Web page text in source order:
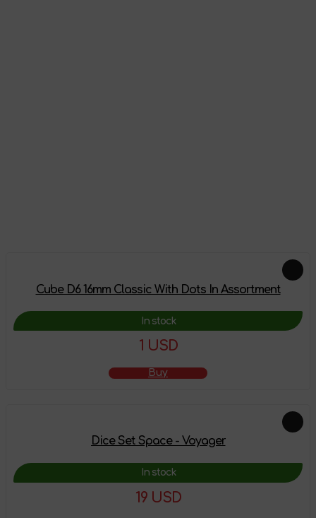
Cube D6 16mm Classic With Dots In Assortment
In stock
1 USD
Buy
Dice Set Space - Voyager
In stock
19 USD